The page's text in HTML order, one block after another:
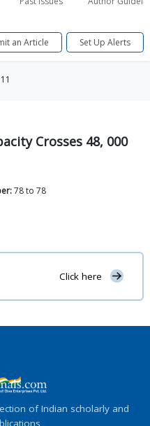
an Article Set Up Alerts
11
Crosses 48, 000
78to 78
Click here
of Indian scholarly and